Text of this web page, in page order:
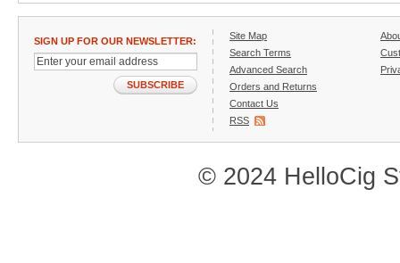
SIGN UP FOR OUR NEWSLETTER:
SUBSCRIBE
Site Map
Search Terms
Advanced Search
Orders and Returns
Contact Us
RSS
© 2024 HelloCig